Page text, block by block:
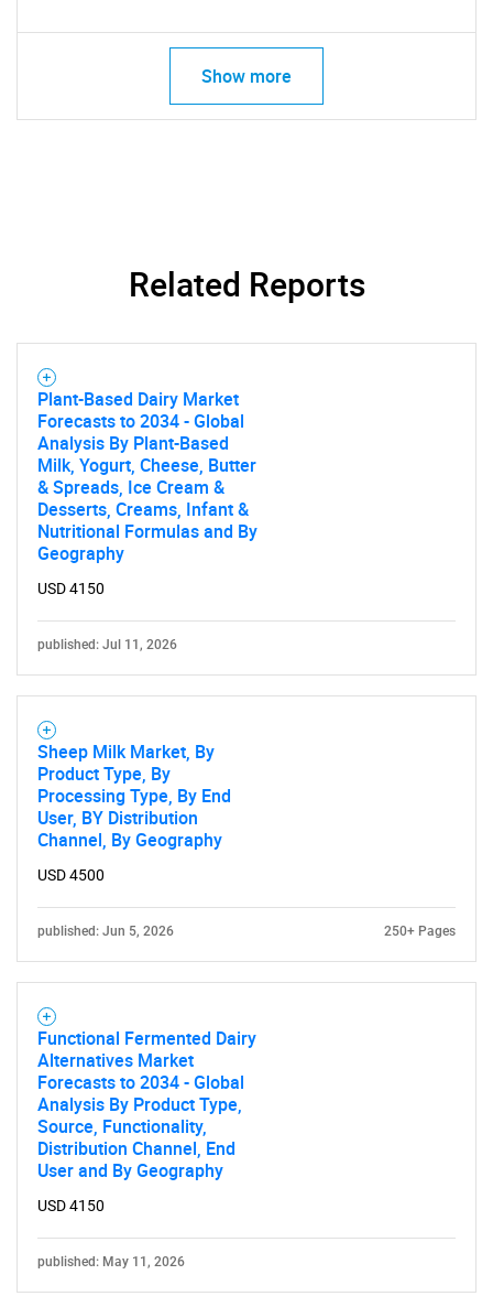
Need help finding what you are looking for?
Show more
Related Reports
Plant-Based Dairy Market
Forecasts to 2034 - Global
Analysis By Plant-Based
Milk, Yogurt, Cheese, Butter
& Spreads, Ice Cream &
Desserts, Creams, Infant &
Nutritional Formulas and By
Geography
USD 4150
published: Jul 11, 2026
Sheep Milk Market, By
Product Type, By
Processing Type, By End
User, BY Distribution
Channel, By Geography
USD 4500
published: Jun 5, 2026 250+ Pages
Functional Fermented Dairy
Alternatives Market
Forecasts to 2034 - Global
Analysis By Product Type,
Source, Functionality,
Distribution Channel, End
User and By Geography
USD 4150
published: May 11, 2026